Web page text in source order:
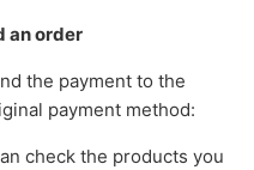
an order
the payment to the
payment method:
check the products you